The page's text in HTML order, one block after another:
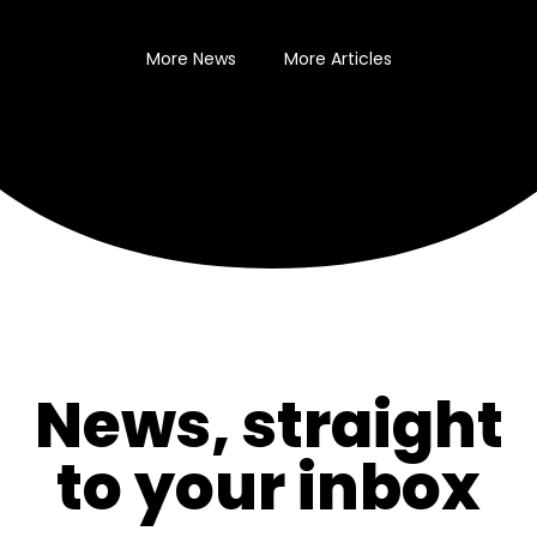
More News More Articles
News, straight
to your inbox